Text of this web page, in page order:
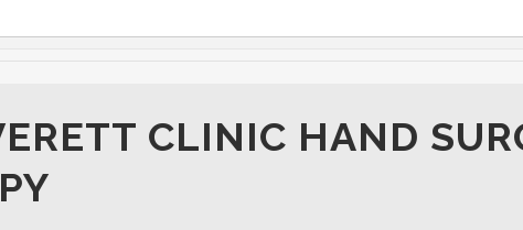
CLINIC HAND